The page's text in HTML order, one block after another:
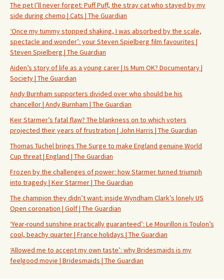
The pet I’ll never forget: Puff Puff, the stray cat who stayed by my
side during chemo | Cats | The Guardian
‘Once my tummy stopped shaking, I was absorbed by the scale,
spectacle and wonder’: your Steven Spielberg film favourites |
Steven Spielberg | The Guardian
Aiden’s story of life as a young carer | Is Mum OK? Documentary |
Society | The Guardian
Andy Burnham supporters divided over who should be his
chancellor | Andy Burnham | The Guardian
Keir Starmer’s fatal flaw? The blankness on to which voters
projected their years of frustration | John Harris | The Guardian
Thomas Tuchel brings The Surge to make England genuine World
Cup threat | England | The Guardian
Frozen by the challenges of power: how Starmer turned triumph
into tragedy | Keir Starmer | The Guardian
The champion they didn’t want: inside Wyndham Clark’s lonely US
Open coronation | Golf | The Guardian
‘Year-round sunshine practically guaranteed’: Le Mourillon is Toulon’s
cool, beachy quarter | France holidays | The Guardian
‘Allowed me to accept my own taste’: why Bridesmaids is my
feelgood movie | Bridesmaids | The Guardian